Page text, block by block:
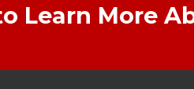
Learn More